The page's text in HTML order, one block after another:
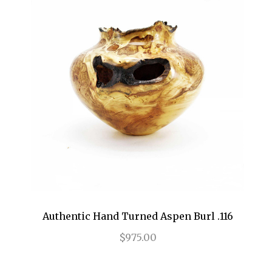
Authentic Hand Turned Aspen Burl .116
$975.00